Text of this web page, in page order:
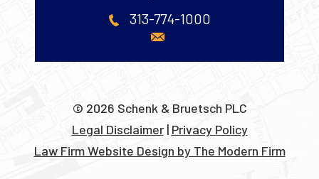
313-774-1000
© 2026 Schenk & Bruetsch PLC
Legal Disclaimer| Privacy Policy
Law Firm Website Design by The Modern Firm